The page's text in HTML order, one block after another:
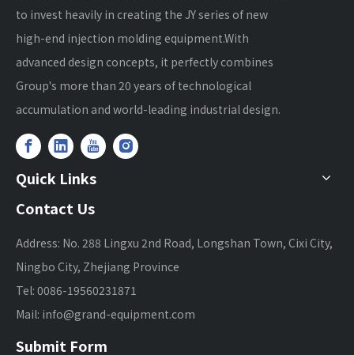
to invest heavily in creating the JY series of new
high-end injection molding equipment.With
advanced design concepts, it perfectly combines
Group's more than 20 years of technological
accumulation and world-leading industrial design.
Quick Links
Contact Us
Address: No. 288 Lingxu 2nd Road, Longshan Town, Cixi City,
Ningbo City, Zhejiang Province
Tel: 0086-19560231871
Mail: info@grand-equipment.com
Submit Form